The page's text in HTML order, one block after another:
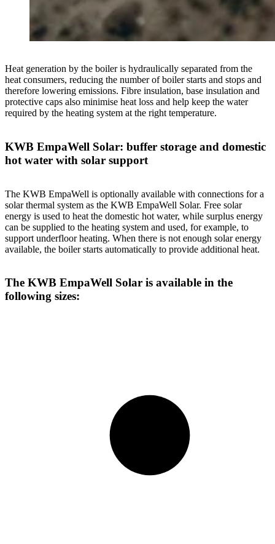
Heat generation by the boiler is hydraulically separated from the
heat consumers, reducing the number of boiler starts and stops and
therefore lowering emissions. Fibre insulation, base insulation and
protective caps also minimise heat loss and help keep the water
required by the heating system at the right temperature.
KWB EmpaWell Solar: buffer storage and domestic
hot water with solar support
The KWB EmpaWell is optionally available with connections for a
solar thermal system as the KWB EmpaWell Solar. Free solar
energy is used to heat the domestic hot water, while surplus energy
can be supplied to the heating system and used, for example, to
support underfloor heating. When there is not enough solar energy
available, the boiler starts automatically to provide additional heat.
The KWB EmpaWell Solar is available in the
following sizes: